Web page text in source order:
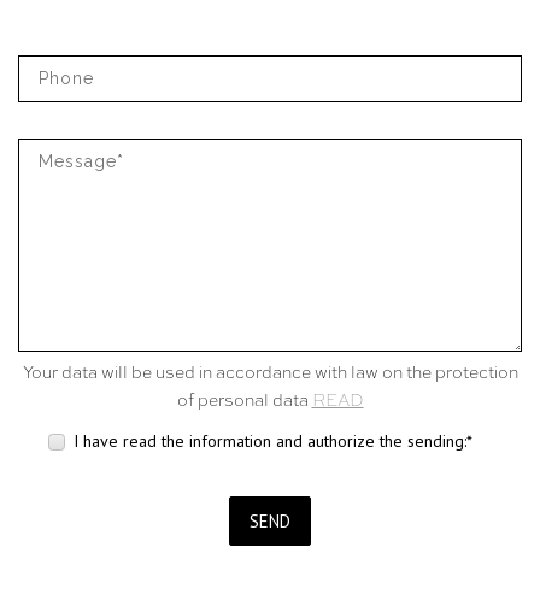
Your data will be used in accordance with law on the protection
of personal data READ
I have read the information and authorize the sending:*
SEND